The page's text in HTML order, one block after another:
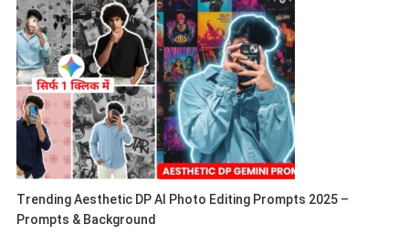
Trending Aesthetic DP AI Photo Editing Prompts 2025 –
Prompts & Background